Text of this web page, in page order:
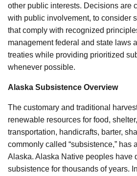
other public interests. Decisions are
with public involvement, to consider
that comply with recognized
management federal and state laws
treaties while providing prioritized
whenever possible.
Alaska Subsistence Overview
The customary and traditional
renewable resources for food,
transportation, handicrafts, barter,
commonly called “subsistence,” has
Alaska. Alaska Native peoples have
subsistence for thousands of years.